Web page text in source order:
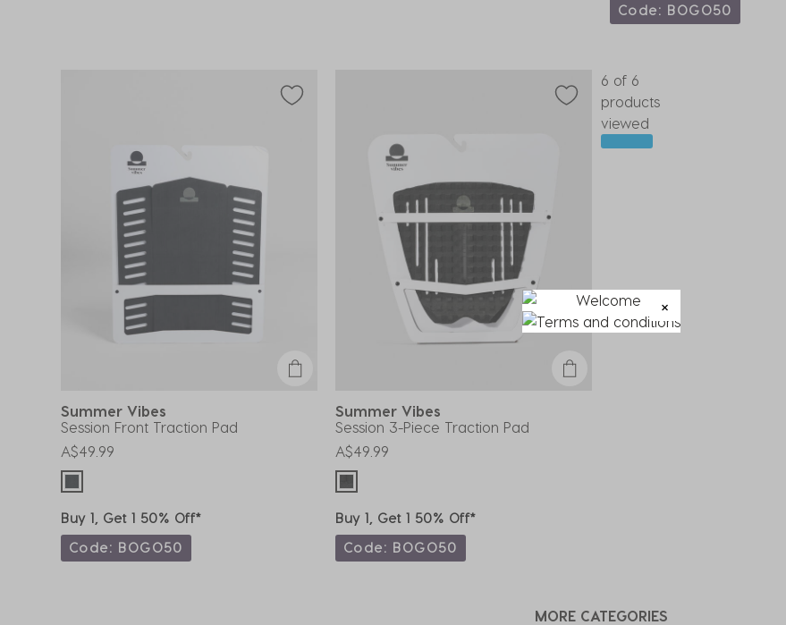
Code: BOGO50
Summer Vibes
Session Front Traction Pad
A$49.99
Buy 1, Get 1 50% Off*
Code: BOGO50
Summer Vibes
Session 3-Piece Traction Pad
A$49.99
Buy 1, Get 1 50% Off*
Code: BOGO50
6 of 6
products
viewed
MORE CATEGORIES